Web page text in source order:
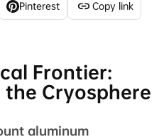
Pinterest Copy link
Frontier:
Cryosphere
aluminum